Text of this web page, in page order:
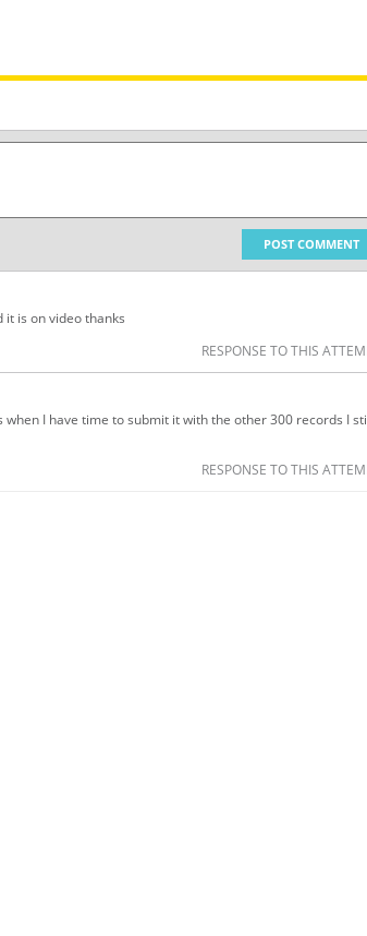
POST COMMENT
is on video thanks
RESPONSE TO THIS
I have time to submit it with the other 300 records I
RESPONSE TO THIS